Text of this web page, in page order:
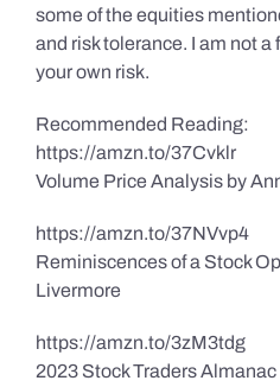
some of the equities
and risk tolerance. I am not a
your own risk.
Recommended Reading:
https://amzn.to/37Cvklr
Volume Price Analysis by
https://amzn.to/37NVvp4
Reminiscences of a Stock
Livermore
https://amzn.to/3zM3tdg
2023 Stock Traders